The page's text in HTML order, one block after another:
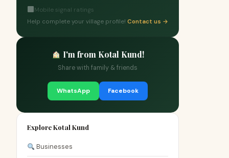
Mobile signal ratings
Help complete your village profile! Contact us →
I'm from Kotal Kund!
Share with family & friends
WhatsApp Facebook
Explore Kotal Kund
Businesses